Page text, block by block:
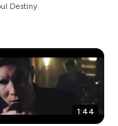
Destiny
1:44